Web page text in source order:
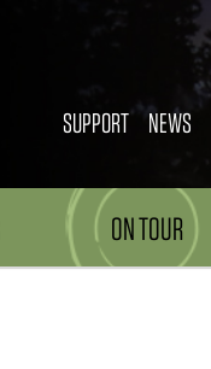
SUPPORT NEWS
ON TOUR